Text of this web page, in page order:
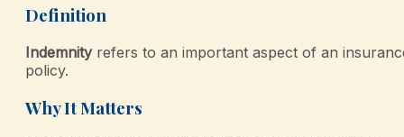
Definition
Indemnityrefers to an important aspect of an
policy.
Why It Matters